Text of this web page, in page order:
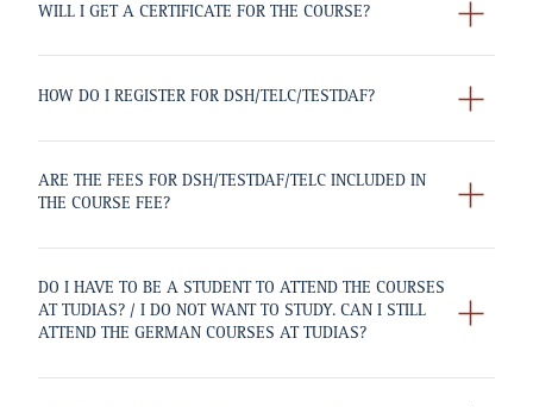
WILL I GET A CERTIFICATE FOR THE COURSE?
HOW DO I REGISTER FOR DSH/TELC/TESTDAF?
ARE THE FEES FOR DSH/TESTDAF/TELC INCLUDED IN
THE COURSE FEE?
DO I HAVE TO BE A STUDENT TO ATTEND THE COURSES
AT TUDIAS? / I DO NOT WANT TO STUDY. CAN I STILL
ATTEND THE GERMAN COURSES AT TUDIAS?